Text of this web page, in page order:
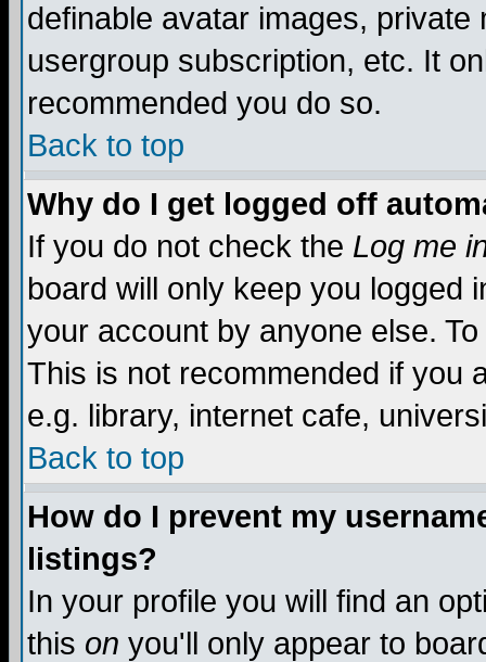
definable avatar images,
usergroup subscription, etc. It
recommended you do so.
Back to top
Why do I get logged off
If you do not check the Log me
board will only keep you logged
your account by anyone else.
This is not recommended if you
e.g. library, internet cafe,
Back to top
How do I prevent my
listings?
In your profile you will find an
this on you'll only appear to